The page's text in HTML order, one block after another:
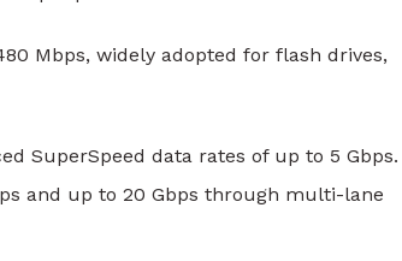
Mbps, widely adopted for flash drives,
SuperSpeed data rates of up to 5 Gbps.
and up to 20 Gbps through multi-lane